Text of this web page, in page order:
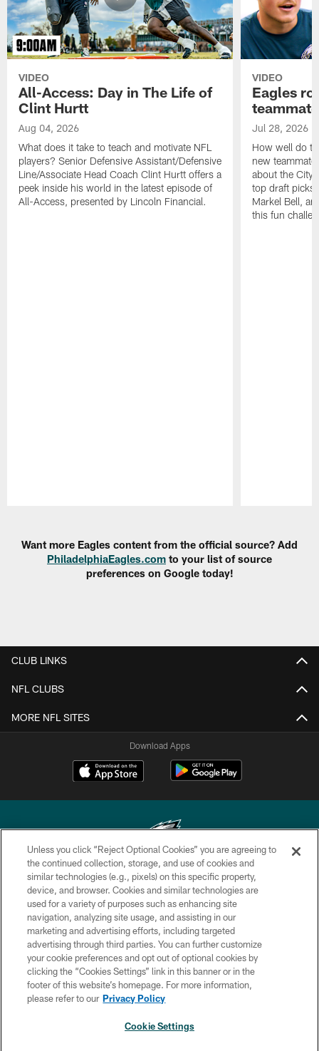
VIDEO
All-Access: Day in The Life of
Clint Hurtt
Aug 04, 2026
What does it take to teach and motivate NFL
players? Senior Defensive Assistant/Defensive
Line/Associate Head Coach Clint Hurtt offers a
peek inside his world in the latest episode of
All-Access, presented by Lincoln Financial.
VIDEO
Eagles
teammate
Jul 28, 2026
How well do
new
about the City
top draft picks
Markel Bell,
this fun
Want more Eagles content from the official source? Add
PhiladelphiaEagles.com to your list of source
preferences on Google today!
CLUB LINKS
NFL CLUBS
MORE NFL SITES
Download Apps
Copyright © 2026 Philadelphia Eagles. All rights reserved.
PRIVACY POLICY
ACCESSIBILITY
TERMS & CONDITIONS
CONTACT US
SOCIAL MEDIA RULES
Unless you click “Reject Optional Cookies” you are agreeing to
the continued collection, storage, and use of cookies and
similar technologies (e.g., pixels) on this specific property,
device, and browser. Cookies and similar technologies are
used for a variety of purposes such as enhancing site
navigation, analyzing site usage, and assisting in our
marketing and advertising efforts, including targeted
advertising through third parties. You can further customize
your cookie preferences and opt out of optional cookies by
clicking the “Cookies Settings” link in this banner or in the
footer of this website’s homepage. For more information,
please refer to our Privacy Policy
Cookie Settings